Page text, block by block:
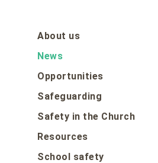
About us
News
Opportunities
Safeguarding
Safety in the Church
Resources
School safety